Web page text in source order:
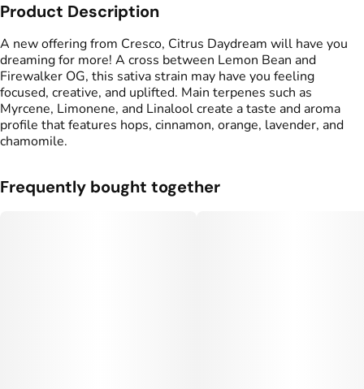
Flavors
Hops Orange
Lavender
#Cinnamon #Chamomile
Product Description
A new offering from Cresco, Citrus Daydream will have you
dreaming for more! A cross between Lemon Bean and
Firewalker OG, this sativa strain may have you feeling
focused, creative, and uplifted. Main terpenes such as
Myrcene, Limonene, and Linalool create a taste and aroma
profile that features hops, cinnamon, orange, lavender, and
chamomile.
Frequently bought together